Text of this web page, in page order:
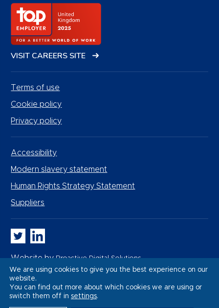
VISIT CAREERS SITE
Terms of use
Cookie policy
Privacy policy
Accessibility
Modern slavery statement
Human Rights Strategy Statement
Suppliers
Whitbread PLC on Twitter
Whitbread PLC on LinkedIn
Website byProactive Digital Solutions
We are using cookies to give you the best experience on our
website.
You can find out more about which cookies we are using or
switch them off in settings.